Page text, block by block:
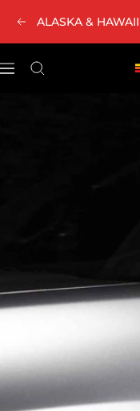
content
Previous
ALASKA &
Navigation